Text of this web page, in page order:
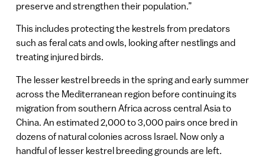
preserve and strengthen their population.”
This includes protecting the kestrels from predators
such as feral cats and owls, looking after nestlings and
treating injured birds.
The lesser kestrel breeds in the spring and early summer
across the Mediterranean region before continuing its
migration from southern Africa across central Asia to
China. An estimated 2,000 to 3,000 pairs once bred in
dozens of natural colonies across Israel. Now only a
handful of lesser kestrel breeding grounds are left.